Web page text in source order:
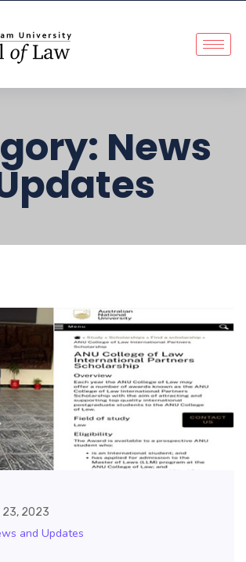
News
2023
and Updates